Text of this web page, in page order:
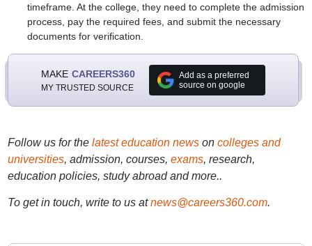
timeframe. At the college, they need to complete the admission
process, pay the required fees, and submit the necessary
documents for verification.
MAKE CAREERS360
MY TRUSTED SOURCE
Add as a preferred
source on google
Follow us for the latest education newson colleges and
universities, admission, courses, exams, research,
education policies, study abroad and more..
To get in touch, write to us at news@careers360.com.